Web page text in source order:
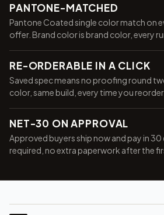
PANTONE-MATCHED
Pantone Coated single color match on
offer. Brand color is brand color, every
RE-ORDERABLE IN A CLICK
Saved spec means no proofing round
color, same build, every time you reorder.
NET-30 ON APPROVAL
Approved buyers ship now and pay in 30
required, no extra paperwork after the